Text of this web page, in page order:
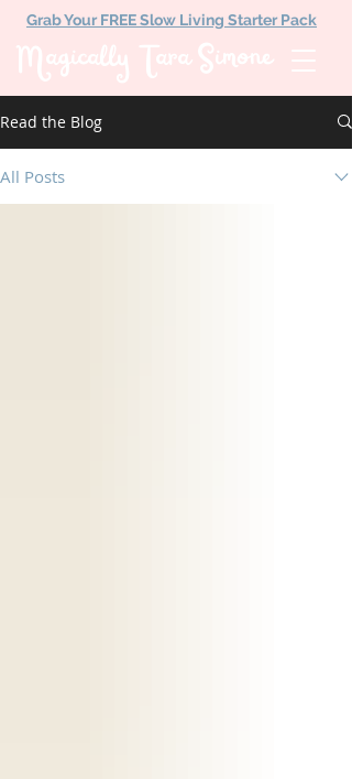
Grab Your FREE Slow Living Starter Pack
Read the Blog
All Posts